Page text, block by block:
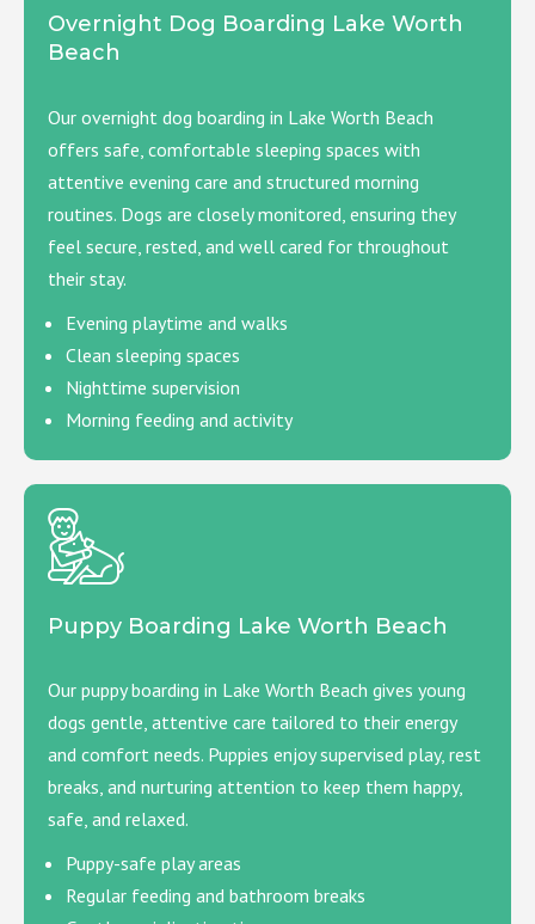
Overnight Dog Boarding Lake Worth
Beach
Our overnight dog boarding in Lake Worth Beach
offers safe, comfortable sleeping spaces with
attentive evening care and structured morning
routines. Dogs are closely monitored, ensuring they
feel secure, rested, and well cared for throughout
their stay.
Evening playtime and walks
Clean sleeping spaces
Nighttime supervision
Morning feeding and activity
Puppy Boarding Lake Worth Beach
Our puppy boarding in Lake Worth Beach gives young
dogs gentle, attentive care tailored to their energy
and comfort needs. Puppies enjoy supervised play, rest
breaks, and nurturing attention to keep them happy,
safe, and relaxed.
Puppy-safe play areas
Regular feeding and bathroom breaks